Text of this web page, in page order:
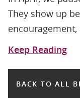
They show up
Keep Reading
BACK TO ALL